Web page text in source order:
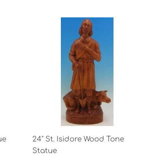
24" St. Isidore Wood Tone
Statue